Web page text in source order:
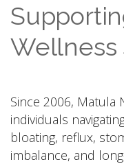
Wellness
Since 2006, Matula
individuals
bloating, reflux,
imbalance, and